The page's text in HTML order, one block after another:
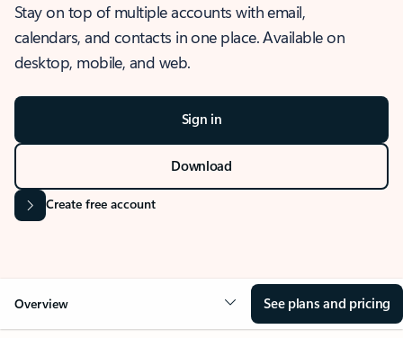
Stay on top of multiple accounts with email,
calendars, and contacts in one place. Available on
desktop, mobile, and web.
Sign in
Download
Create free account
Overview See plans and pricing